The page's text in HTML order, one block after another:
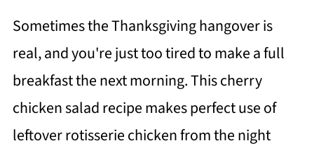
Sometimes the Thanksgiving hangover is
real, and you're just too tired to make a full
breakfast the next morning. This cherry
chicken salad recipe makes perfect use of
leftover rotisserie chicken from the night